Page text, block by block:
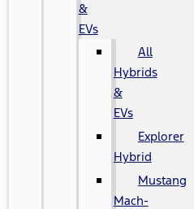
&
EVs
All
Hybrids
&
EVs
Explorer
Hybrid
Mustang
Mach-